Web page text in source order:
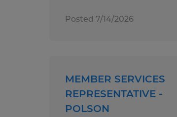
Posted 7/14/2026
MEMBER SERVICES
REPRESENTATIVE -
POLSON